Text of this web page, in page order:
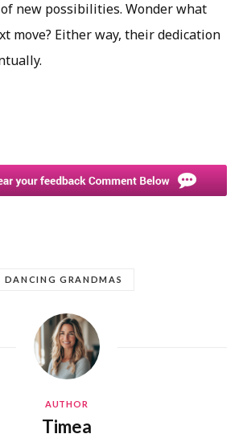
new possibilities. Wonder what
move? Either way, their dedication
DANCING GRANDMAS
AUTHOR
Timea